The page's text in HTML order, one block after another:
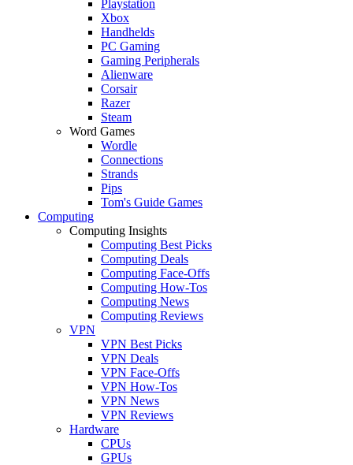
Playstation
Xbox
Handhelds
PC Gaming
Gaming Peripherals
Alienware
Corsair
Razer
Steam
Word Games
Wordle
Connections
Strands
Pips
Tom's Guide Games
Computing
Computing Insights
Computing Best Picks
Computing Deals
Computing Face-Offs
Computing How-Tos
Computing News
Computing Reviews
VPN
VPN Best Picks
VPN Deals
VPN Face-Offs
VPN How-Tos
VPN News
VPN Reviews
Hardware
CPUs
GPUs